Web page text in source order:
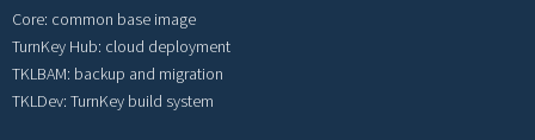
Core: common base image
TurnKey Hub: cloud deployment
TKLBAM: backup and migration
TKLDev: TurnKey build system